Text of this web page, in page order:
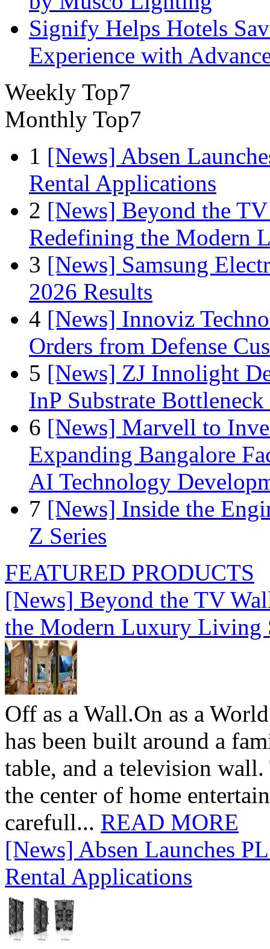
Signify Helps Hotels
Experience with
Weekly Top7
Monthly Top7
1 [News] Absen
Rental Applications
2 [News] Beyond the
Redefining the Modern
3 [News] Samsung
2026 Results
4 [News] Innoviz
Orders from Defense
5 [News] ZJ Innolight
InP Substrate
6 [News] Marvell to
Expanding Bangalore
AI Technology
7 [News] Inside the
Z Series
FEATURED PRODUCTS
[News] Beyond the TV
the Modern Luxury Living
Off as a Wall.On as a
has been built around a
table, and a television
the center of home
carefull... READ MORE
[News] Absen Launches
Rental Applications